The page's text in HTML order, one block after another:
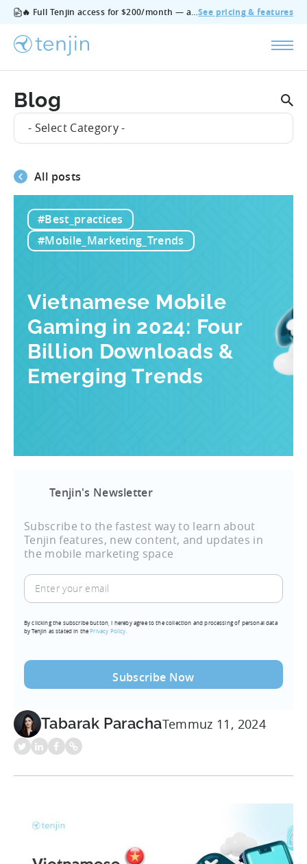
🔥 Full Tenjin access for $200/month — all features, no add‑ons, cancel anytime.See pricing & features
Blog
- Select Category -
All posts
#Best_practices
#Mobile_Marketing_Trends
Vietnamese Mobile
Gaming in 2024: Four
Billion Downloads &
Emerging Trends
Tenjin's Newsletter
Subscribe to the fastest way to learn about
Tenjin features, new content, and updates in
the mobile marketing space
Enter
your
(Required)
By clicking the subscribe button, I hereby agree to the collection and processing of personal data
by Tenjin as stated in thePrivacy Policy.
Tabarak ParachaTemmuz 11, 2024